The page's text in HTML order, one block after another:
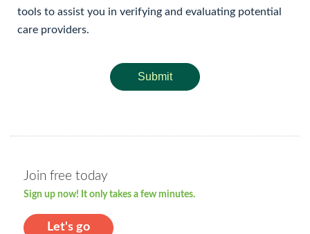
tools to assist you in verifying and evaluating potential
care providers.
Submit
Join free today
Sign up now! It only takes a few minutes.
Let's go